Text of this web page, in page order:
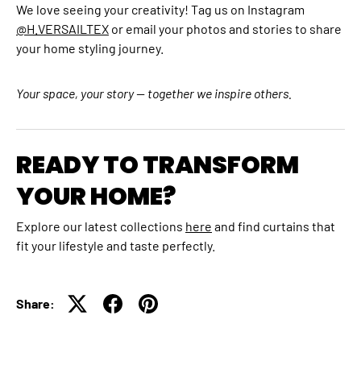
We love seeing your creativity! Tag us on Instagram
@H.VERSAILTEX or email your photos and stories to share
your home styling journey.
Your space, your story — together we inspire others.
READY TO TRANSFORM
YOUR HOME?
Explore our latest collections here and find curtains that
fit your lifestyle and taste perfectly.
Share: